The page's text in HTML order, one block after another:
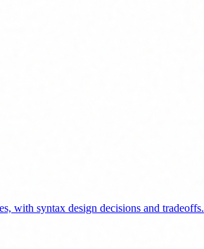
with syntax design decisions and tradeoffs.